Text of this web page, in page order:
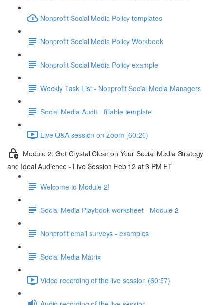
Nonprofit Social Media Policy templates
Nonprofit Social Media Policy Workbook
Nonprofit Social Media Policy example
Weekly Task List - Nonprofit Social Media Managers
Social Media Audit - fillable template
Live Q&A session on Zoom (60:20)
Module 2: Get Crystal Clear on Your Social Media Strategy
and Ideal Audience - Live Session Feb 12 at 3 PM ET
Welcome to Module 2!
Social Media Playbook worksheet - Module 2
Nonprofit email surveys - examples
Social Media Matrix
Video recording of the live session (60:57)